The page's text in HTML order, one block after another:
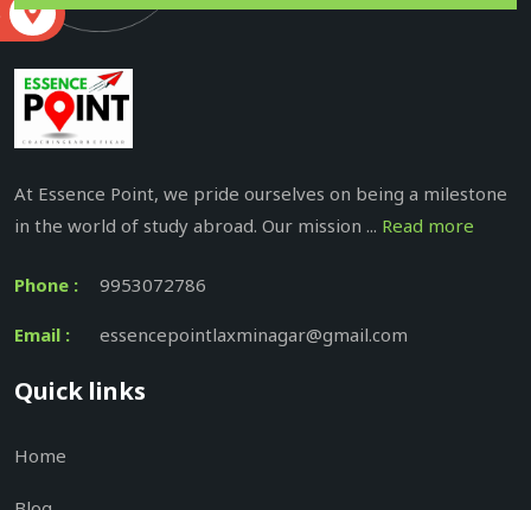
At Essence Point, we pride ourselves on being a milestone
in the world of study abroad. Our mission ... Read more
Phone : 9953072786
Email : essencepointlaxminagar@gmail.com
Quick links
Home